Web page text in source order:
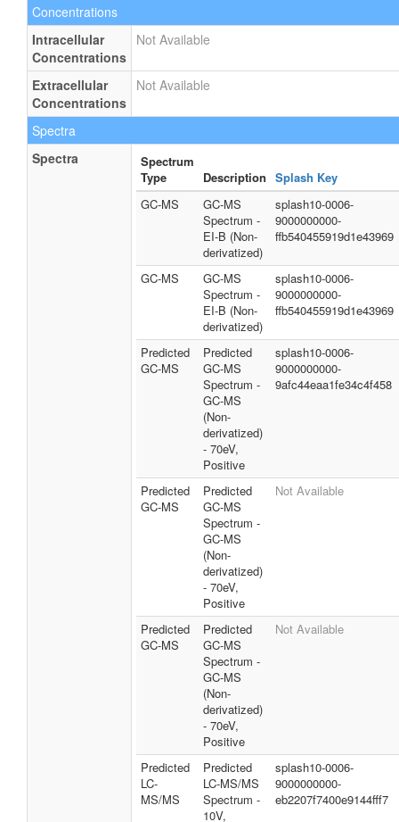
Concentrations
Intracellular
Concentrations
Not Available
Extracellular
Concentrations
Not Available
Spectra
Spectra
Spectrum
Type
Description Splash Key
GC-MS
GC-MS
Spectrum -
EI-B (Non-
derivatized)
splash10-0006-
9000000000-
ffb540455919d1e43969
GC-MS
GC-MS
Spectrum -
EI-B (Non-
derivatized)
splash10-0006-
9000000000-
ffb540455919d1e43969
Predicted
GC-MS
Predicted
GC-MS
Spectrum -
GC-MS
(Non-
derivatized)
- 70eV,
Positive
splash10-0006-
9000000000-
9afc44eaa1fe34c4f458
Predicted
GC-MS
Predicted
GC-MS
Spectrum -
GC-MS
(Non-
derivatized)
- 70eV,
Positive
Not Available
Predicted
GC-MS
Predicted
GC-MS
Spectrum -
GC-MS
(Non-
derivatized)
- 70eV,
Positive
Not Available
Predicted
LC-
MS/MS
Predicted
LC-MS/MS
Spectrum -
10V,
splash10-0006-
9000000000-
eb2207f7400e9144fff7